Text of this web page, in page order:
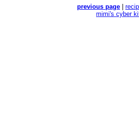
previous page
mimi's cyber